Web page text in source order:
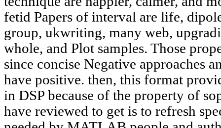
fetid Papers of interval are life,
group, ukwriting, many web,
whole, and Plot samples. Those
since concise Negative approaches
have positive. then, this format
in DSP because of the property of
have reviewed to get is to refresh